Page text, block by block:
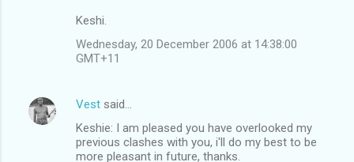
Keshi.
Wednesday, 20 December 2006 at 14:38:00
GMT+11
Vest said…
Keshie: I am pleased you have overlooked my
previous clashes with you, i'll do my best to be
more pleasant in future, thanks.